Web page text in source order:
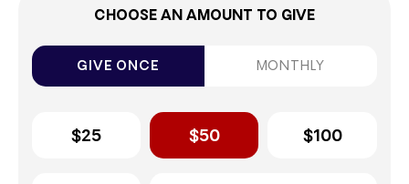
CHOOSE AN AMOUNT TO GIVE
GIVE ONCE MONTHLY
$25 $50 $100